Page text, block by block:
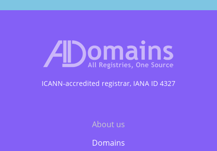
ICANN-accredited registrar, IANA ID 4327
About us
Domains